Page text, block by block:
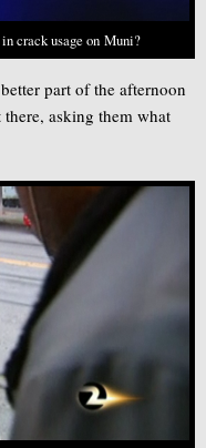
crack usage on Muni?
part of the afternoon
asking them what